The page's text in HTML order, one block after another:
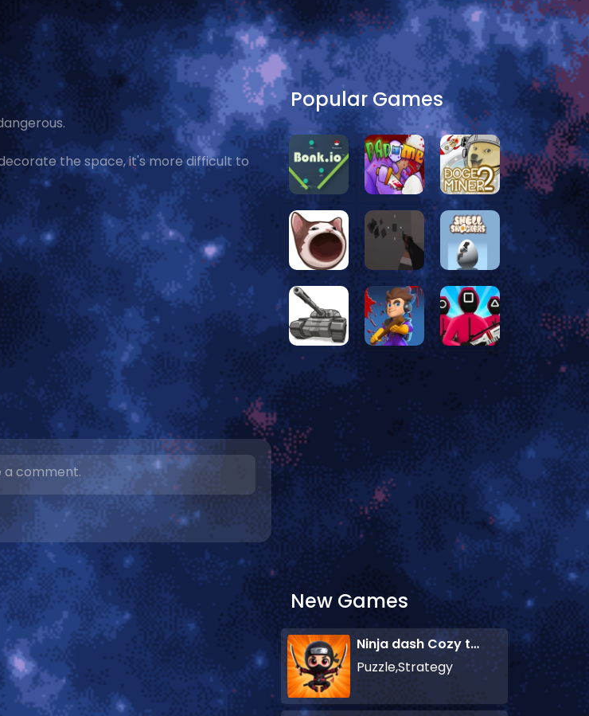
the space, it's more difficult to
a comment.
Popular Games
New Games
Ninja dash Cozy tactic puzzle
Puzzle,Strategy